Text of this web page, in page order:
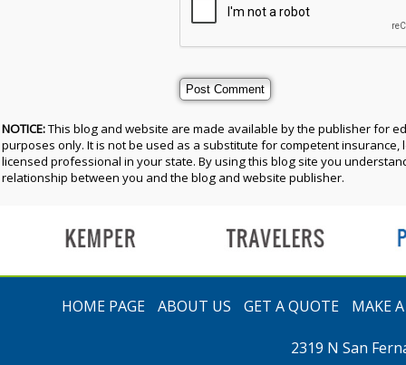
NOTICE:This blog and website are made available by the publisher for
purposes only. It is not be used as a substitute for competent insurance,
licensed professional in your state. By using this blog site you
relationship between you and the blog and website publisher.
HOME PAGE ABOUT US GET A QUOTE MAKE
2319 N San